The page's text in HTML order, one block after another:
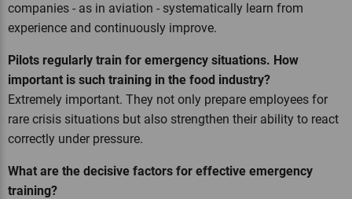
companies - as in aviation - systematically learn from
experience and continuously improve.
Pilots regularly train for emergency situations. How
important is such training in the food industry?
Extremely important. They not only prepare employees for
rare crisis situations but also strengthen their ability to react
correctly under pressure.
What are the decisive factors for effective emergency
training?